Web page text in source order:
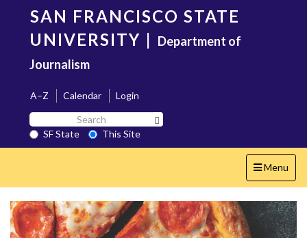
content
SAN FRANCISCO STATE
UNIVERSITY | Department of
Journalism
A–Z Calendar
Login
Search
SF
State
SF State
This Site
Toggle
navigation
Menu